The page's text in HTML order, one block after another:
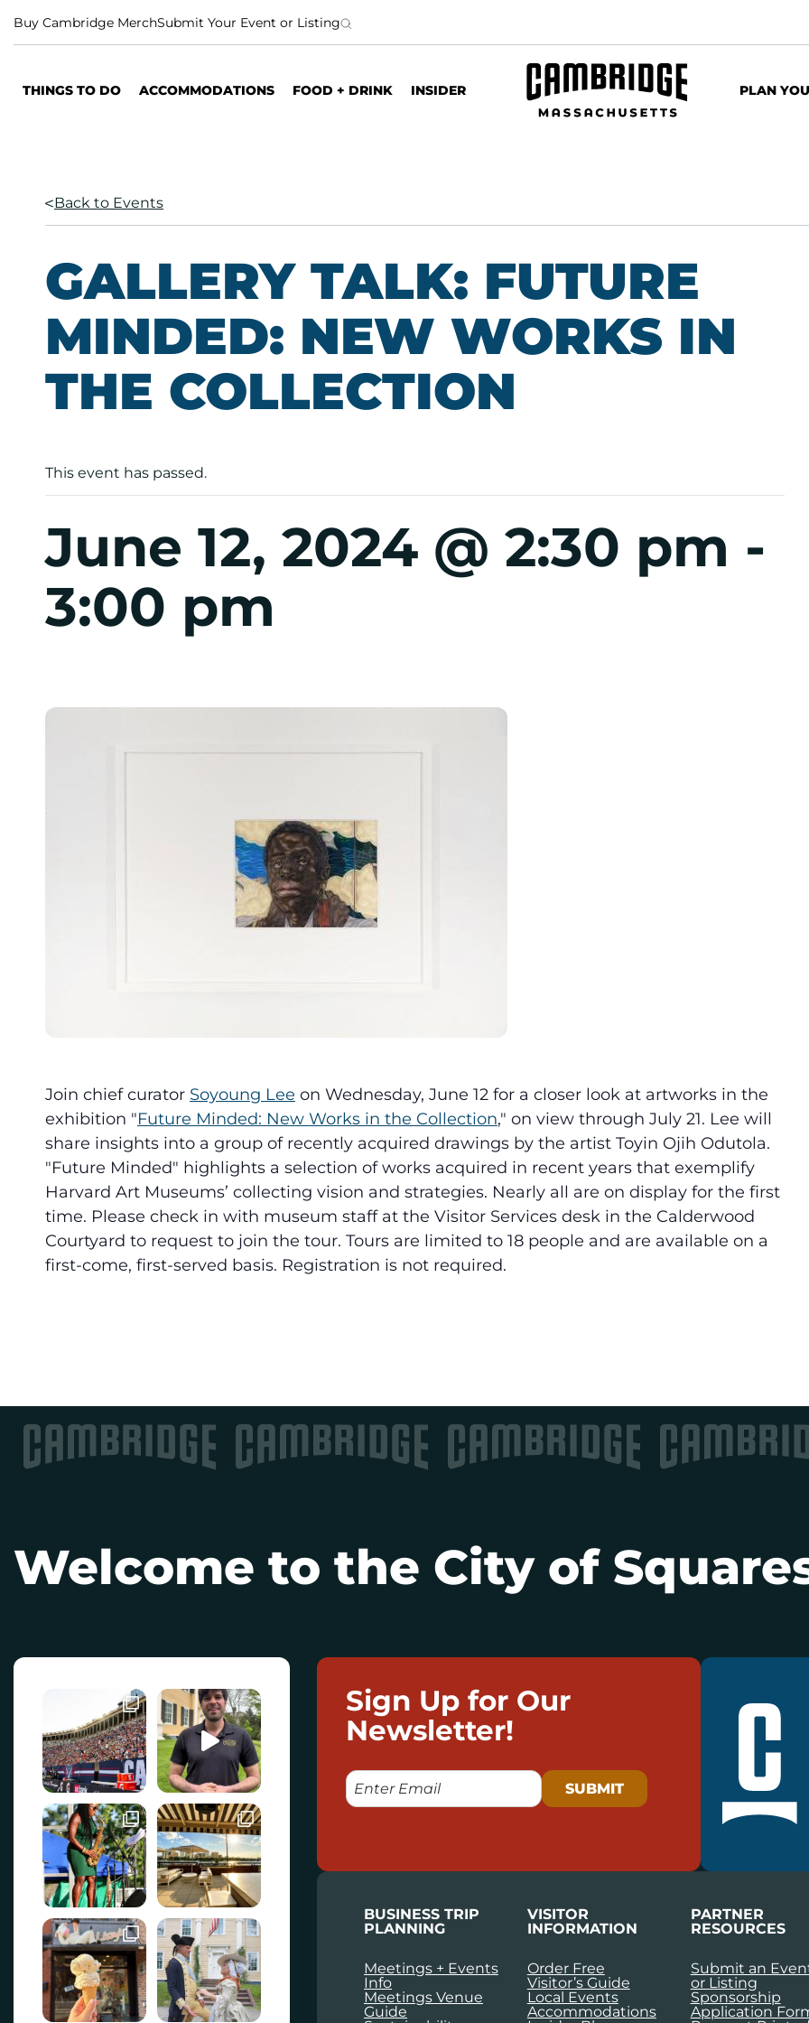
Buy Cambridge MerchSubmit Your Event or Listing
THINGS TO DO ACCOMMODATIONS FOOD + DRINK INSIDER PLAN
Back to Events
GALLERY TALK: FUTURE
MINDED: NEW WORKS IN
THE COLLECTION
This event has passed.
June 12, 2024 @ 2:30 pm -
3:00 pm
Join chief curator Soyoung Lee on Wednesday, June 12 for a closer look at artworks in the
exhibition "Future Minded: New Works in the Collection," on view through July 21. Lee will
share insights into a group of recently acquired drawings by the artist Toyin Ojih Odutola.
"Future Minded" highlights a selection of works acquired in recent years that exemplify
Harvard Art Museums’ collecting vision and strategies. Nearly all are on display for the first
time. Please check in with museum staff at the Visitor Services desk in the Calderwood
Courtyard to request to join the tour. Tours are limited to 18 people and are available on a
first-come, first-served basis. Registration is not required.
Welcome to the City of
Sign Up for Our
Newsletter!
E
M
L
BUSINESS TRIP
PLANNING
Meetings + Events
Info
Meetings Venue
Guide
VISITOR
INFORMATION
Order Free
Visitor’s Guide
Local Events
Accommodations
PARTNER
RESOURCES
Submit an
or Listing
Sponsorship
Application